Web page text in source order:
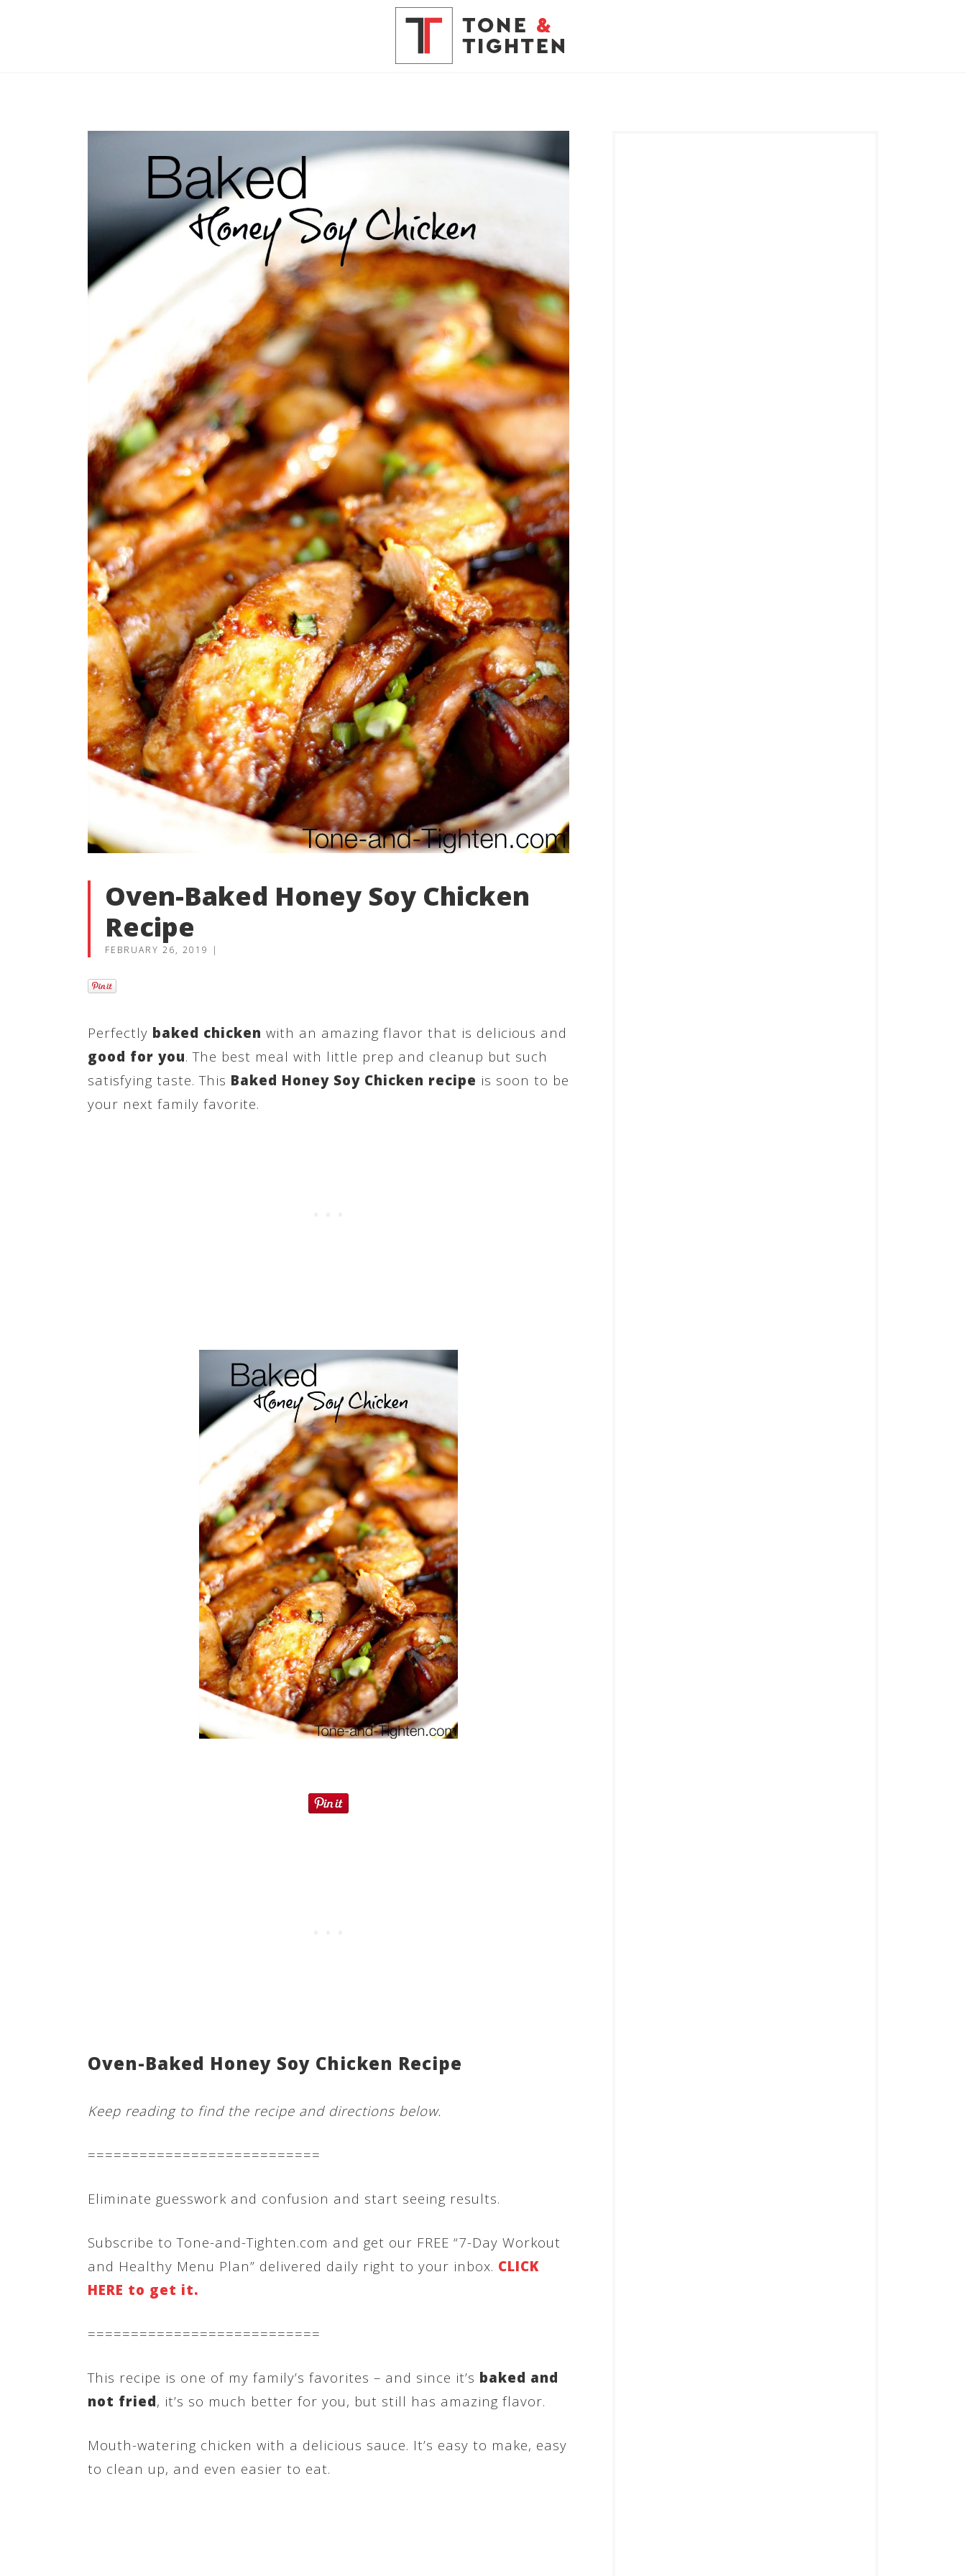
Oven-Baked Honey Soy Chicken
Recipe
FEBRUARY 26, 2019 |
Perfectly baked chicken with an amazing flavor that is delicious and
good for you. The best meal with little prep and cleanup but such
satisfying taste. This Baked Honey Soy Chicken recipe is soon to be
your next family favorite.
Oven-Baked Honey Soy Chicken Recipe
Keep reading to find the recipe and directions below.
===========================
Eliminate guesswork and confusion and start seeing results.
Subscribe to Tone-and-Tighten.com and get our FREE “7-Day Workout
and Healthy Menu Plan” delivered daily right to your inbox. CLICK
HERE to get it.
===========================
This recipe is one of my family’s favorites – and since it’s baked and
not fried, it’s so much better for you, but still has amazing flavor.
Mouth-watering chicken with a delicious sauce. It’s easy to make, easy
to clean up, and even easier to eat.